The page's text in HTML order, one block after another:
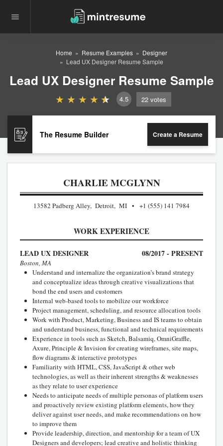
Home Resume Examples
Designer
Lead UX Designer Resume Sample
Lead UX Designer Resume Sample
4.5 22 votes
The Resume Builder Create a Resume
CHARLIE MCGLYNN
13582 Padberg Alley, Detroit, MI +1 (555) 141 7984
WORK EXPERIENCE
LEAD UX DESIGNER 08/2017 - PRESENT
Boston, MA
Understand and internalize the organization’s brand strategy
and conceptualize ideas through creative visualizations that
bond the end users and customers
Internal web-based tools to mobilize our workforce
Project management, scheduling, and resource allocation tools
Work with Product, Marketing, Business and IS teams to obtain
and understand business, functional and technical requirements
Experience in tools such as Sketch, Balsamiq, OmniGraffle,
Axure, Principle & Invision for creating wireframes, site maps,
flow diagrams & interactive prototypes
Familiarity with HTML, CSS, JavaScript & other web
technologies, as well as their inherent strengths & weaknesses
as they relate to user experience
Needs to anticipate needs of multiple personas of platform users
and proactively review existing platform elements, how they
deliver against user needs, and make recommendations on how
to improve them
Provide leadership, direction, and mentorship for a team of UX
Designers and developers; lead creative and holistic thinking